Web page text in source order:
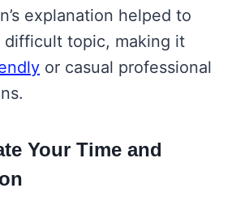
explanation helped to
difficult topic, making it
or casual professional
Your Time and